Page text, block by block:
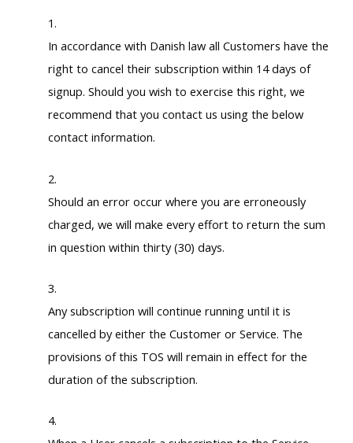
In accordance with Danish law all Customers have the
right to cancel their subscription within 14 days of
signup. Should you wish to exercise this right, we
recommend that you contact us using the below
contact information.
Should an error occur where you are erroneously
charged, we will make every effort to return the sum
in question within thirty (30) days.
Any subscription will continue running until it is
cancelled by either the Customer or Service. The
provisions of this TOS will remain in effect for the
duration of the subscription.